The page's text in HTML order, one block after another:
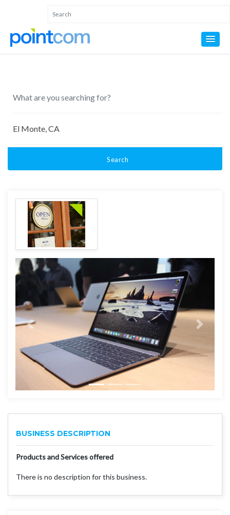
Search
BUSINESS DESCRIPTION
Products and Services offered
There is no description for this business.